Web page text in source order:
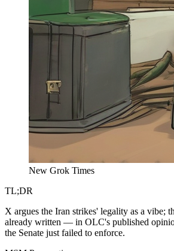
New Grok Times
TL;DR
X argues the Iran strikes' legality as a vibe;
already written — in OLC's published
the Senate just failed to enforce.